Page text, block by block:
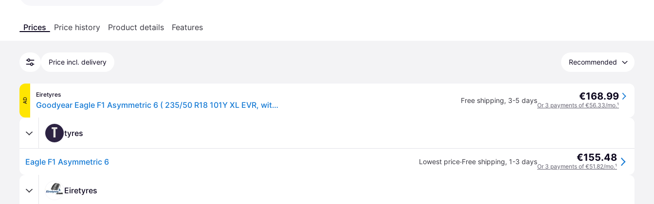
Prices Price history Product details Features
Price incl. delivery Recommended
AD
Eiretyres
Goodyear Eagle F1 Asymmetric 6 ( 235/50 R18 101Y XL EVR, with rim protection (MFS) ) Free shipping, 3-5 days €168.99
Or 3 payments of €56.33/mo.¹
T tyres
Eagle F1 Asymmetric 6 Lowest price·Free shipping, 1-3 days €155.48
Or 3 payments of €51.82/mo.¹
Eiretyres